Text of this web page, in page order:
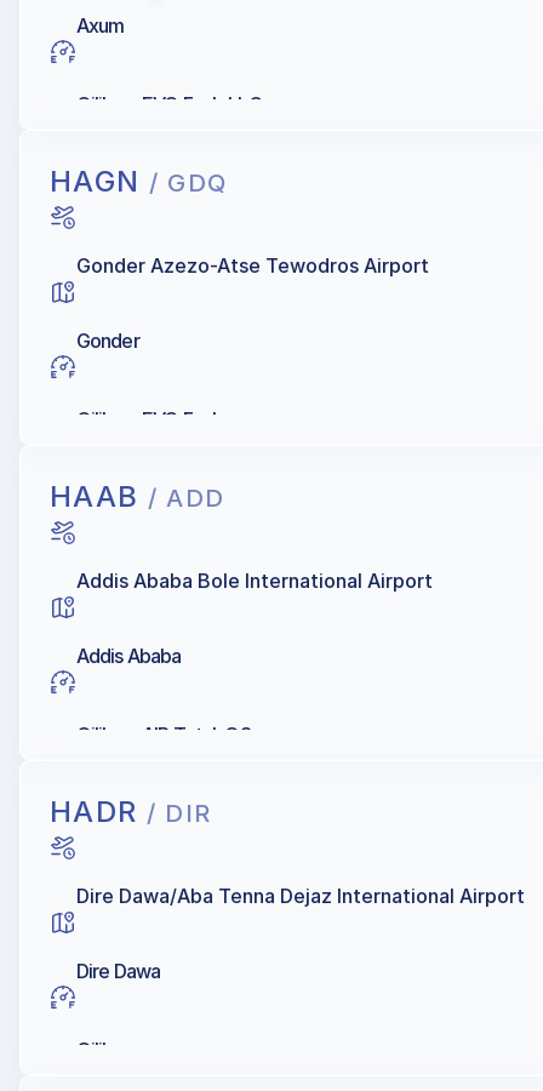
Axum
Oilibya, EVO Fuels LLC
HAGN / GDQ
Gonder Azezo-Atse Tewodros Airport
Gonder
Oilibya, EVO Fuels
HAAB / ADD
Addis Ababa Bole International Airport
Addis Ababa
Oilibya, AIR Total, Q8
HADR / DIR
Dire Dawa/Aba Tenna Dejaz International Airport
Dire Dawa
Oilibya